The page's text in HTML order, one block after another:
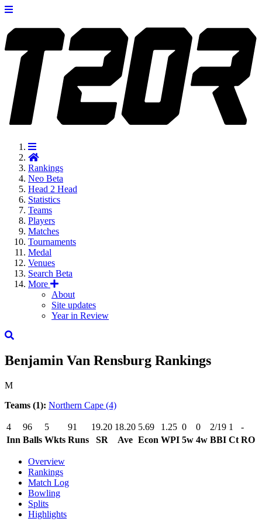
Rankings
Neo Beta
Head 2 Head
Statistics
Teams
Players
Matches
Tournaments
Medal
Venues
Search Beta
More
About
Site updates
Year in Review
Benjamin Van Rensburg Rankings
M
Teams (1): Northern Cape (4)
4 96 5 91 19.20 18.20 5.69 1.25 0 0 2/19 1
-
Inn Balls Wkts Runs SR Ave Econ WPI 5w 4w BBI Ct RO
Overview
Rankings
Match Log
Bowling
Splits
Highlights